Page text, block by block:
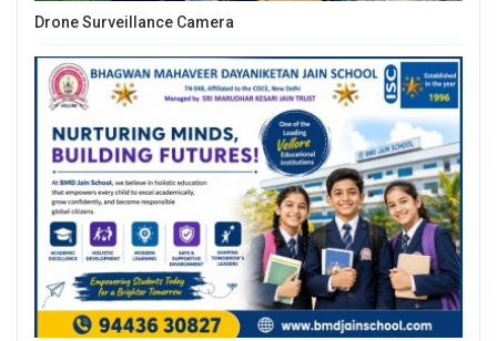
Drone Surveillance Camera